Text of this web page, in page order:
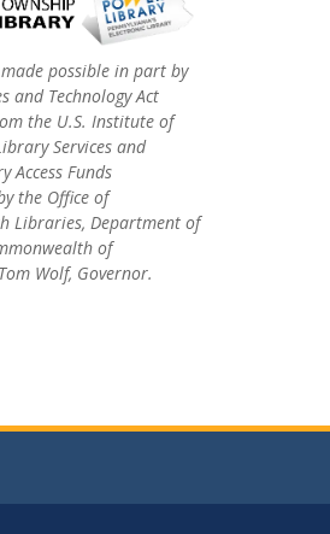
possible in part by
and Technology Act
the U.S. Institute of
Services and
Access Funds
the Office of
Libraries, Department of
of
Wolf, Governor.